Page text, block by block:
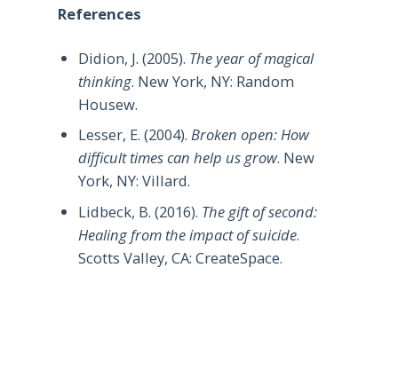
References
Didion, J. (2005). The year of magical
thinking. New York, NY: Random
Housew.
Lesser, E. (2004). Broken open: How
difficult times can help us grow. New
York, NY: Villard.
Lidbeck, B. (2016). The gift of second:
Healing from the impact of suicide.
Scotts Valley, CA: CreateSpace.